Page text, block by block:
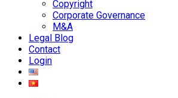
Copyright
Corporate Governance
M&A
Legal Blog
Contact
Login